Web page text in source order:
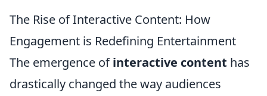
The Rise of Interactive Content: How
Engagement is Redefining Entertainment
The emergence ofinteractive content has
drastically changed the way audiences